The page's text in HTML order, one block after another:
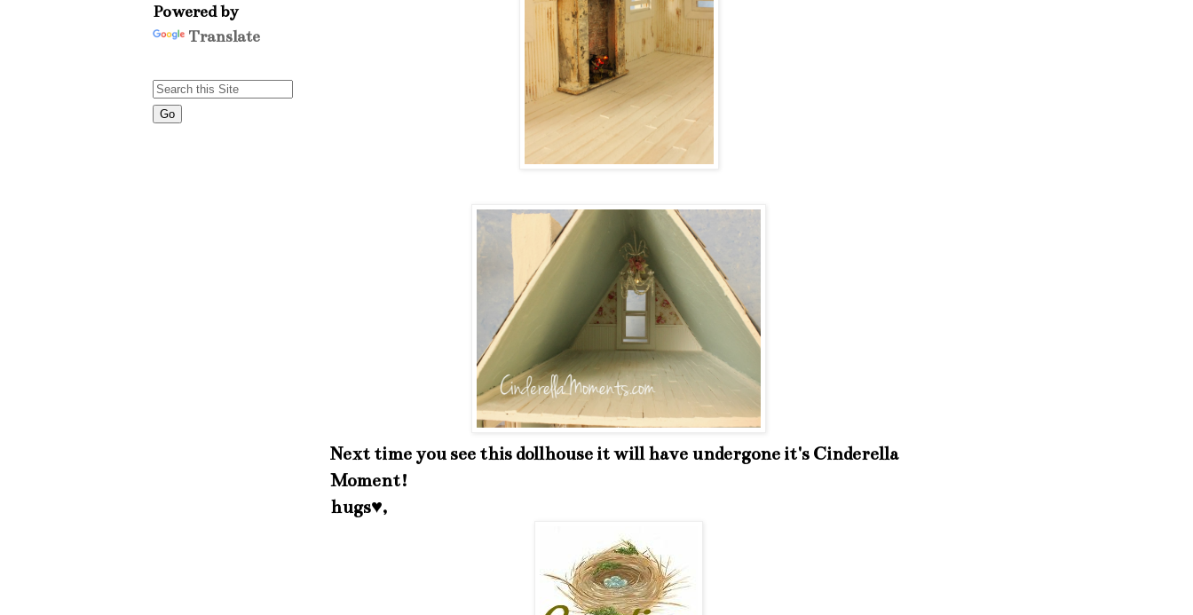
Next time you see this dollhouse it will have undergone it's Cinderella
Moment!
hugs♥,
Powered by
Translate